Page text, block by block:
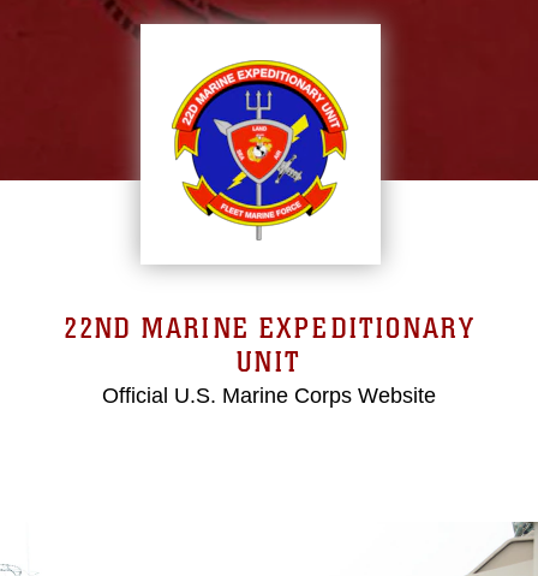
22ND MARINE EXPEDITIONARY
UNIT
Official U.S. Marine Corps Website